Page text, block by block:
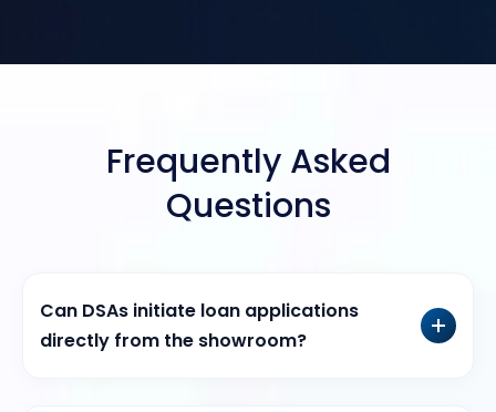
Frequently Asked
Questions
Can DSAs initiate loan applications
directly from the showroom?